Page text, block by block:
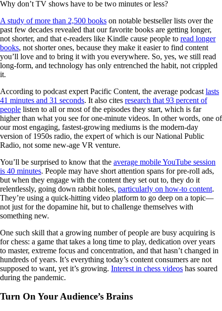
Why don’t TV shows have to be two minutes or less?
A study of more than 2,500 books on notable bestseller lists over the
past few decades revealed that our favorite books are getting longer,
not shorter, and that e-readers like Kindle cause people to read longer
books, not shorter ones, because they make it easier to find content
you’ll love and to bring it with you everywhere. So, yes, we still read
long-form, and technology has only entrenched the habit, not crippled
it.
According to podcast expert Pacific Content, the average podcast lasts
41 minutes and 31 seconds. It also cites research that 93 percent of
people listen to all or most of the episodes they start, which is far
higher than what you see for one-minute videos. In other words, one of
our most engaging, fastest-growing mediums is the modern-day
version of 1950s radio, the expert of which is our National Public
Radio, not some new-age VR venture.
You’ll be surprised to know that the average mobile YouTube session
is 40 minutes. People may have short attention spans for pre-roll ads,
but when they engage with the content they set out to, they do it
relentlessly, going down rabbit holes, particularly on how-to content.
They’re using a quick-hitting video platform to go deep on a topic—
not just for the dopamine hit, but to challenge themselves with
something new.
One such skill that a growing number of people are busy acquiring is
for chess: a game that takes a long time to play, dedication over years
to master, extreme focus and concentration, and that hasn’t changed in
hundreds of years. It’s everything today’s content consumers are not
supposed to want, yet it’s growing. Interest in chess videos has soared
during the pandemic.
Turn On Your Audience’s Brains